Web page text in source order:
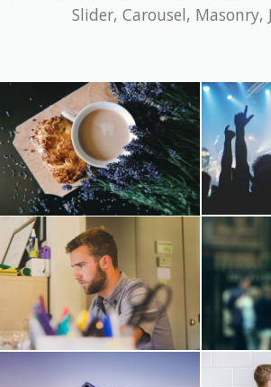
Slider, Carousel, Masonry,